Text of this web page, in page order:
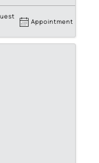
Appointment